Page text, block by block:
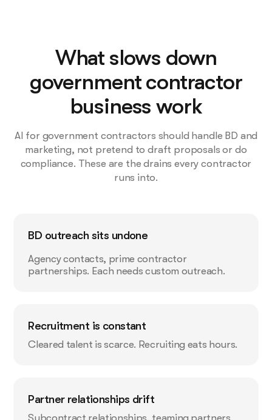
What slows down
government contractor
business work
AI for government contractors should handle BD and
marketing, not pretend to draft proposals or do
compliance. These are the drains every contractor
runs into.
BD outreach sits undone
Agency contacts, prime contractor
partnerships. Each needs custom outreach.
Recruitment is constant
Cleared talent is scarce. Recruiting eats hours.
Partner relationships drift
Subcontract relationships, teaming partners.